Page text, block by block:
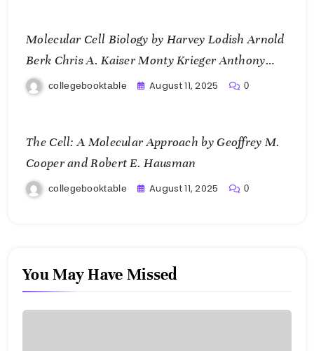
Molecular Cell Biology by Harvey Lodish Arnold
Berk Chris A. Kaiser Monty Krieger Anthony
Bretscher Hidde Ploegh Angelika Amon and
collegebooktable August 11, 2025 0
The Cell: A Molecular Approach by Geoffrey M.
Cooper and Robert E. Hausman
collegebooktable August 11, 2025 0
You May Have Missed